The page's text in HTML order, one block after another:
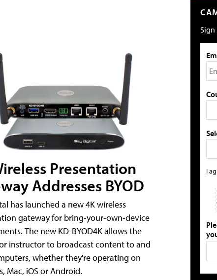
Presentation
Addresses BYOD
has launched a new 4K wireless
gateway for bring-your-own-device
The new KD-BYOD4K allows the
instructor to broadcast content to and
whether they're operating on
Mac, iOS or Android.
I